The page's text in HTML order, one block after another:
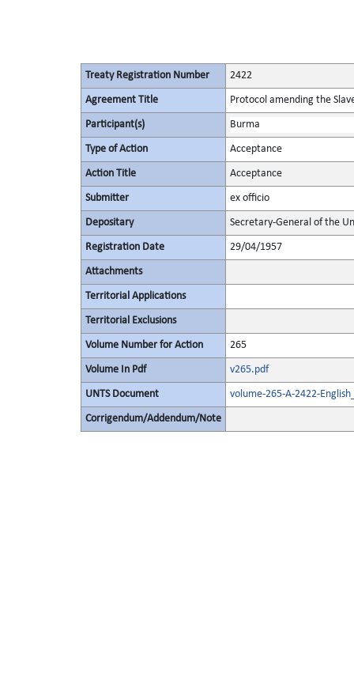
Treaty Registration Number 2422
Agreement Title Protocol amending the
Participant(s) Burma
Type of Action Acceptance
Action Title Acceptance
Submitter ex officio
Depositary Secretary-General of the
Registration Date 29/04/1957
Attachments
Territorial Applications
Territorial Exclusions
Volume Number for Action 265
Volume In Pdf v265.pdf
UNTS Document volume-265-A-2422-
Corrigendum/Addendum/Note